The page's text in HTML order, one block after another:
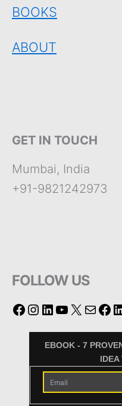
BOOKS
ABOUT
GET IN TOUCH
Mumbai, India
+91-9821242973
FOLLOW US
EBOOK - 7
IDEA